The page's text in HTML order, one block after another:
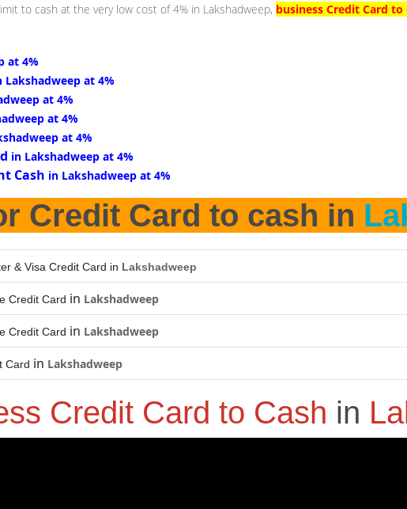
to cash at the very low cost of 4% in Lakshadweep, business Credit Card
at 4%
Lakshadweep at 4%
at 4%
at 4%
at 4%
in Lakshadweep at 4%
Cash in Lakshadweep at 4%
Credit Card to cash in
& Visa Credit Card in Lakshadweep
Credit Card in Lakshadweep
Credit Card in Lakshadweep
Card in Lakshadweep
Credit Card to Cash in